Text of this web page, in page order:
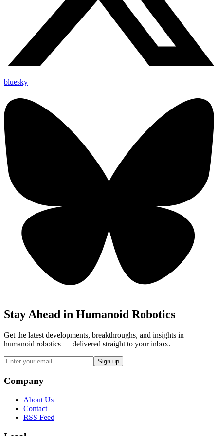
bluesky
Stay Ahead in Humanoid Robotics
Get the latest developments, breakthroughs, and insights in
humanoid robotics — delivered straight to your inbox.
Sign up
Company
About Us
Contact
RSS Feed